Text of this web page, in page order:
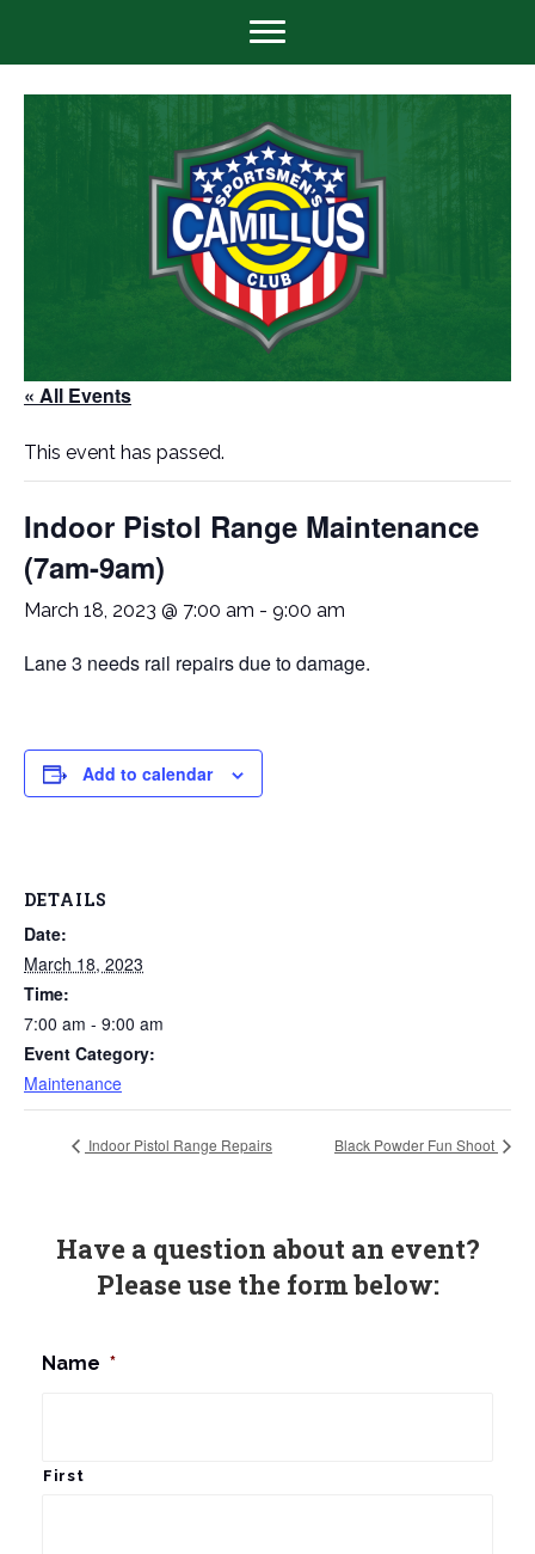
« All Events
This event has passed.
Indoor Pistol Range Maintenance
(7am-9am)
March 18, 2023 @ 7:00 am - 9:00 am
Lane 3 needs rail repairs due to damage.
Add to calendar
DETAILS
Date:
March 18, 2023
Time:
7:00 am - 9:00 am
Event Category:
Maintenance
Indoor Pistol Range Repairs Black Powder Fun Shoot
Have a question about an event?
Please use the form below:
Name *
First